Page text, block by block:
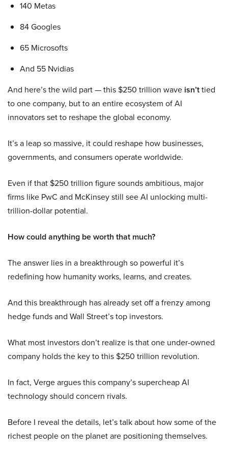
140 Metas
84 Googles
65 Microsofts
And 55 Nvidias
And here’s the wild part — this $250 trillion wave isn’ttied
to one company, but to an entire ecosystem of AI
innovators set to reshape the global economy.
It’s a leap so massive, it could reshape how businesses,
governments, and consumers operate worldwide.
Even if that $250 trillion figure sounds ambitious, major
firms like PwC and McKinsey still see AI unlocking multi-
trillion-dollar potential.
How could anything be worth that much?
The answer lies in a breakthrough so powerful it’s
redefining how humanity works, learns, and creates.
And this breakthrough has already set off a frenzy among
hedge funds and Wall Street’s top investors.
What most investors don’t realize is that one under-owned
company holds the key to this $250 trillion revolution.
In fact, Verge argues this company’s supercheap AI
technology should concern rivals.
Before I reveal the details, let’s talk about how some of the
richest people on the planet are positioning themselves.